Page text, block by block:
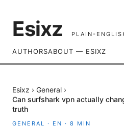
Esixz PLAIN-
AUTHORSABOUT — ESIXZ
Esixz › General ›
Can surfshark vpn actually
truth
GENERAL · EN · 8 MIN